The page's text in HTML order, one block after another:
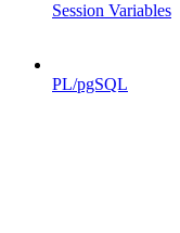
Session Variables
PL/pgSQL